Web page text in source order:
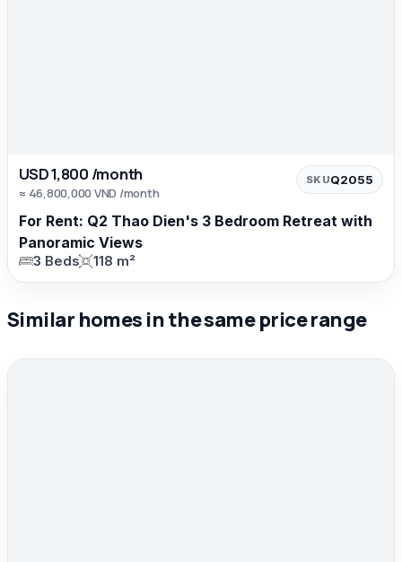
USD 1,800 /month
≈ 46,800,000 VND /month
SKUQ2055
For Rent: Q2 Thao Dien's 3 Bedroom Retreat with
Panoramic Views
3 Beds 118 m²
Similar homes in the same price range